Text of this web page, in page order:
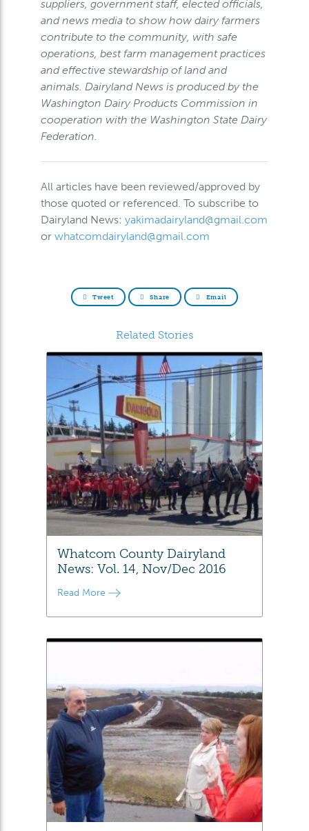
suppliers, government staff, elected officials,
and news media to show how dairy farmers
contribute to the community, with safe
operations, best farm management practices
and effective stewardship of land and
animals. Dairyland News is produced by the
Washington Dairy Products Commission in
cooperation with the Washington State Dairy
Federation.
All articles have been reviewed/approved by
those quoted or referenced. To subscribe to
Dairyland News: yakimadairyland@gmail.com
or whatcomdairyland@gmail.com
Tweet Share Email
Related Stories
Whatcom County Dairyland
News: Vol. 14, Nov/Dec 2016
Read More